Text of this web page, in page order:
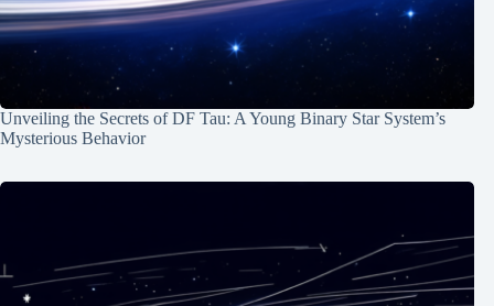
Unveiling the Secrets of DF Tau: A Young Binary Star System’s
Mysterious Behavior